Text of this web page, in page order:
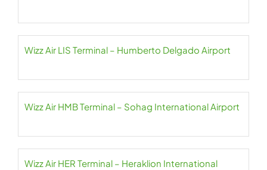
Wizz Air LIS Terminal – Humberto Delgado Airport
Wizz Air HMB Terminal – Sohag International Airport
Wizz Air HER Terminal – Heraklion International